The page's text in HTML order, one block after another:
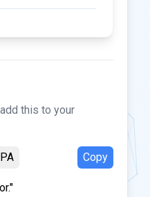
this to your
Copy